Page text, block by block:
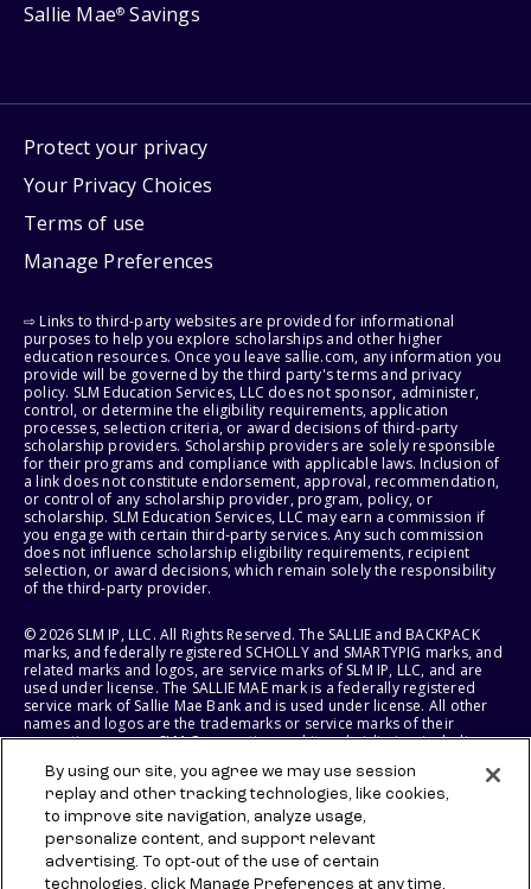
Sallie Mae® Savings
Protect your privacy
Your Privacy Choices
Terms of use
Manage Preferences
⇨ Links to third-party websites are provided for informational
purposes to help you explore scholarships and other higher
education resources. Once you leave sallie.com, any information you
provide will be governed by the third party's terms and privacy
policy. SLM Education Services, LLC does not sponsor, administer,
control, or determine the eligibility requirements, application
processes, selection criteria, or award decisions of third-party
scholarship providers. Scholarship providers are solely responsible
for their programs and compliance with applicable laws. Inclusion of
a link does not constitute endorsement, approval, recommendation,
or control of any scholarship provider, program, policy, or
scholarship. SLM Education Services, LLC may earn a commission if
you engage with certain third-party services. Any such commission
does not influence scholarship eligibility requirements, recipient
selection, or award decisions, which remain solely the responsibility
of the third-party provider.
© 2026 SLM IP, LLC. All Rights Reserved. The SALLIE and BACKPACK
marks, and federally registered SCHOLLY and SMARTYPIG marks, and
related marks and logos, are service marks of SLM IP, LLC, and are
used under license. The SALLIE MAE mark is a federally registered
service mark of Sallie Mae Bank and is used under license. All other
names and logos are the trademarks or service marks of their
respective owners. SLM Corporation and its subsidiaries, including
States of America.
SLM EDUCATION SERVICES, LLC AND SALLIE MAE BANK RESERVE THE
RIGHT TO MODIFY OR DISCONTINUE PRODUCTS, SERVICES, AND
BENEFITS AT ANY TIME WITHOUT NOTICE.
By using our site, you agree we may use session
replay and other tracking technologies, like cookies,
to improve site navigation, analyze usage,
personalize content, and support relevant
advertising. To opt-out of the use of certain
technologies, click Manage Preferences at any time.